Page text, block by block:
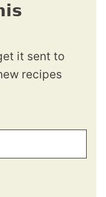
it sent to
recipes